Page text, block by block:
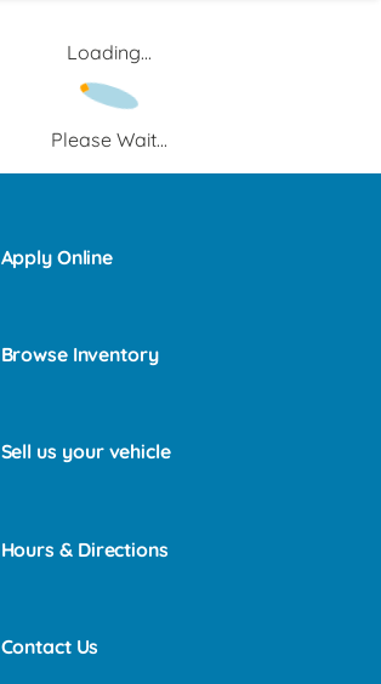
Loading...
Please Wait...
Apply Online
Browse Inventory
Sell us your vehicle
Hours & Directions
Contact Us